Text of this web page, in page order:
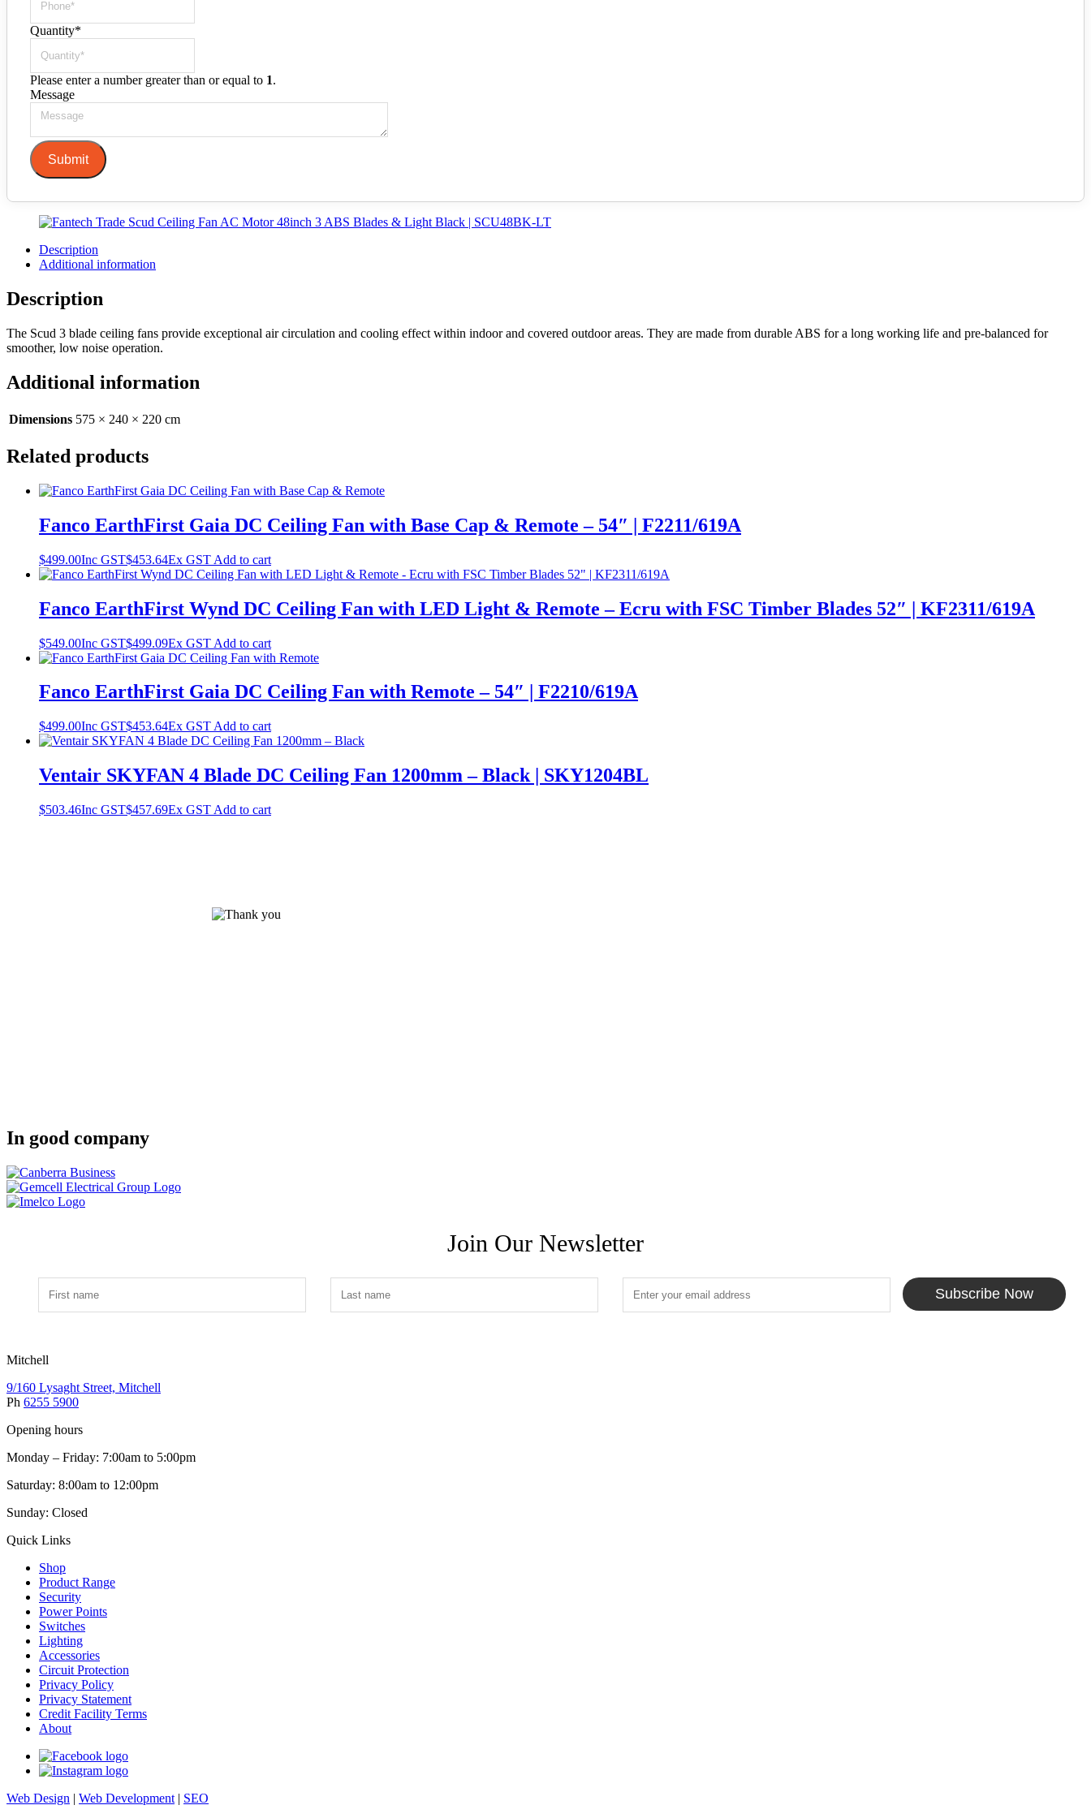
Quantity*
Please enter a number greater than or equal to 1.
Message
Submit
Description
Additional information
Description
The Scud 3 blade ceiling fans provide exceptional air circulation and cooling effect within indoor and covered outdoor areas. They are made from durable ABS for a long working life and pre-balanced for
smoother, low noise operation.
Additional information
Dimensions 575 × 240 × 220 cm
Related products
Fanco EarthFirst Gaia DC Ceiling Fan with Base Cap & Remote – 54″ | F2211/619A
$499.00Inc GST$453.64Ex GST Add to cart
Fanco EarthFirst Wynd DC Ceiling Fan with LED Light & Remote – Ecru with FSC Timber Blades 52″ | KF2311/619A
$549.00Inc GST$499.09Ex GST Add to cart
Fanco EarthFirst Gaia DC Ceiling Fan with Remote – 54″ | F2210/619A
$499.00Inc GST$453.64Ex GST Add to cart
Ventair SKYFAN 4 Blade DC Ceiling Fan 1200mm – Black | SKY1204BL
$503.46Inc GST$457.69Ex GST Add to cart
In good company
Join Our Newsletter
Subscribe Now
Mitchell
9/160 Lysaght Street, Mitchell
Ph 6255 5900
Opening hours
Monday – Friday: 7:00am to 5:00pm
Saturday: 8:00am to 12:00pm
Sunday: Closed
Quick Links
Shop
Product Range
Security
Power Points
Switches
Lighting
Accessories
Circuit Protection
Privacy Policy
Privacy Statement
Credit Facility Terms
About
Web Design | Web Development | SEO